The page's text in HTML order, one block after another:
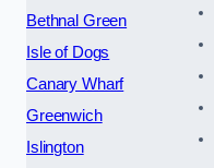
Bethnal Green
Isle of Dogs
Canary Wharf
Greenwich
Islington